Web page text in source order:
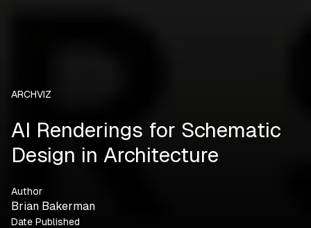
ARCHVIZ
AI Renderings for Schematic
Design in Architecture
Author
Brian Bakerman
Date Published